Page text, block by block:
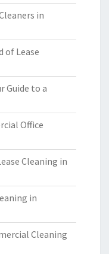
in
of Lease
Guide to a
Office
Cleaning in
in
Cleaning